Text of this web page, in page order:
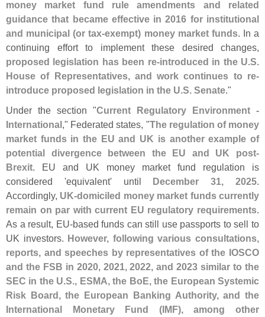
money market fund rule amendments and related
guidance that became effective in 2016 for institutional
and municipal (or tax-exempt) money market funds. In a
continuing effort to implement these desired changes,
proposed legislation has been re-introduced in the U.S.
House of Representatives, and work continues to re-
introduce proposed legislation in the U.S. Senate."
Under the section "Current Regulatory Environment -
International," Federated states, "The regulation of money
market funds in the EU and UK is another example of
potential divergence between the EU and UK post-
Brexit. EU and UK money market fund regulation is
considered 'equivalent' until December 31, 2025.
Accordingly, UK-domiciled money market funds currently
remain on par with current EU regulatory requirements.
As a result, EU-based funds can still use passports to sell to
UK investors. However, following various consultations,
reports, and speeches by representatives of the IOSCO
and the FSB in 2020, 2021, 2022, and 2023 similar to the
SEC in the U.S., ESMA, the BoE, the European Systemic
Risk Board, the European Banking Authority, and the
International Monetary Fund (IMF), among other